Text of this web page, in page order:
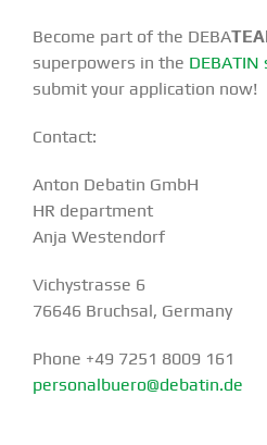
Become part of the DEBA
superpowers in the
submit your application now!
Contact:
Anton Debatin GmbH
HR department
Anja Westendorf
Vichystrasse 6
76646 Bruchsal, Germany
Phone +49 7251 8009 161
personalbuero@debatin.de